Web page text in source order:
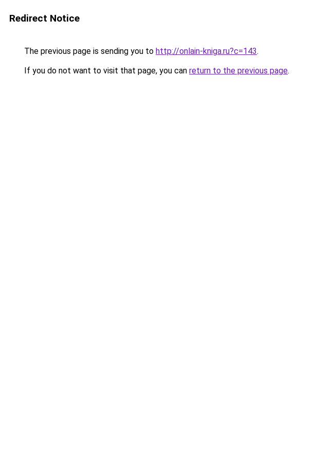
Redirect Notice
The previous page is sending you to http://onlain-kniga.ru?c=143.
If you do not want to visit that page, you can return to the previous page.